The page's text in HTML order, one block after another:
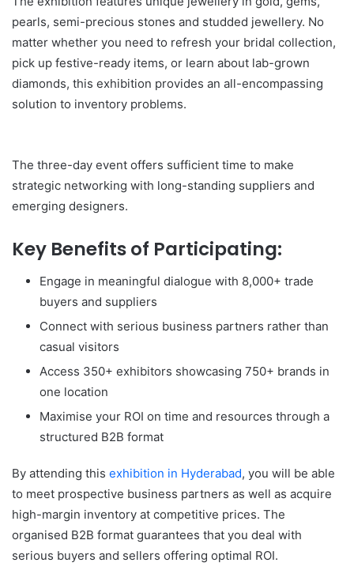
pearls, semi-precious stones and studded jewellery. No
matter whether you need to refresh your bridal collection,
pick up festive-ready items, or learn about lab-grown
diamonds, this exhibition provides an all-encompassing
solution to inventory problems.
The three-day event offers sufficient time to make
strategic networking with long-standing suppliers and
emerging designers.
Key Benefits of Participating:
Engage in meaningful dialogue with 8,000+ trade
buyers and suppliers
Connect with serious business partners rather than
casual visitors
Access 350+ exhibitors showcasing 750+ brands in
one location
Maximise your ROI on time and resources through a
structured B2B format
By attending this exhibition in Hyderabad, you will be able
to meet prospective business partners as well as acquire
high-margin inventory at competitive prices. The
organised B2B format guarantees that you deal with
serious buyers and sellers offering optimal ROI.